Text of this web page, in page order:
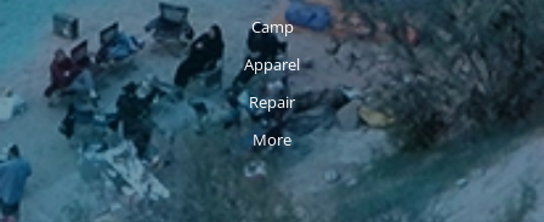
Camp
Apparel
Repair
More